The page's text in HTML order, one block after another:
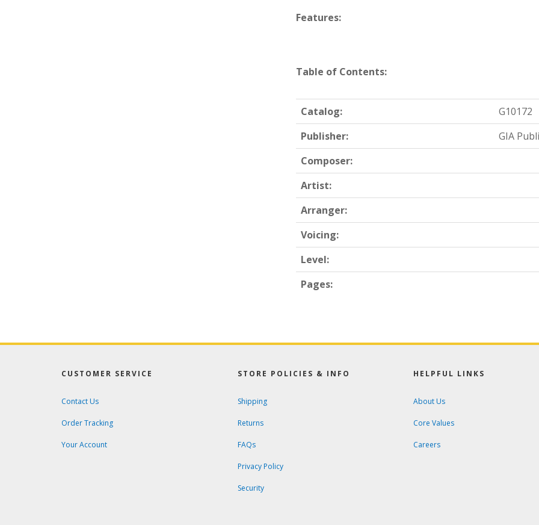
Features:
Table of Contents:
Catalog:
G10172
Publisher:
GIA
Composer:
Artist:
Arranger:
Voicing:
Level:
Pages:
CUSTOMER SERVICE
Contact Us
Order Tracking
Your Account
STORE POLICIES & INFO
Shipping
Returns
FAQs
Privacy Policy
Security
HELPFUL LINKS
About Us
Core Values
Careers